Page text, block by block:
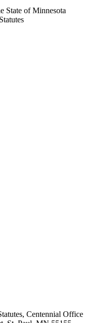
State of Minnesota
Centennial Office